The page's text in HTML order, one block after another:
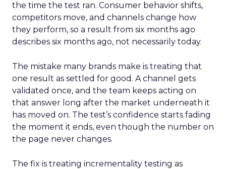
the time the test ran. Consumer behavior shifts,
competitors move, and channels change how
they perform, so a result from six months ago
describes six months ago, not necessarily today.
The mistake many brands make is treating that
one result as settled for good. A channel gets
validated once, and the team keeps acting on
that answer long after the market underneath it
has moved on. The test’s confidence starts fading
the moment it ends, even though the number on
the page never changes.
The fix is treating incrementality testing as